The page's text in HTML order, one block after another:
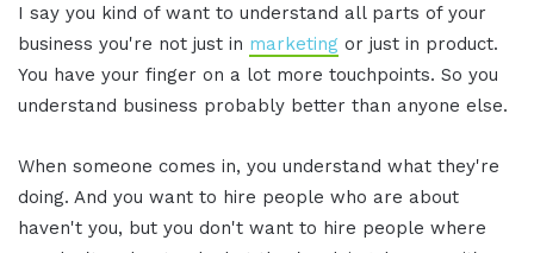
I say you kind of want to understand all parts of your
business you're not just in marketing or just in product.
You have your finger on a lot more touchpoints. So you
understand business probably better than anyone else.
When someone comes in, you understand what they're
doing. And you want to hire people who are about
haven't you, but you don't want to hire people where